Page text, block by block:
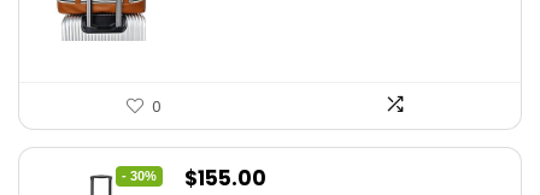
0
- 30%
Original
$155.00